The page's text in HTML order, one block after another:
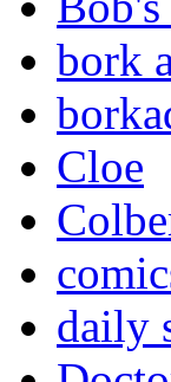
bork
Cloe
daily